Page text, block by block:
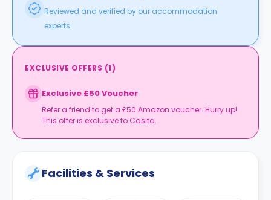
Reviewed and verified by our accommodation
experts.
EXCLUSIVE OFFERS (1)
Exclusive £50 Voucher
Refer a friend to get a £50 Amazon voucher. Hurry up!
This offer is exclusive to Casita.
Facilities & Services